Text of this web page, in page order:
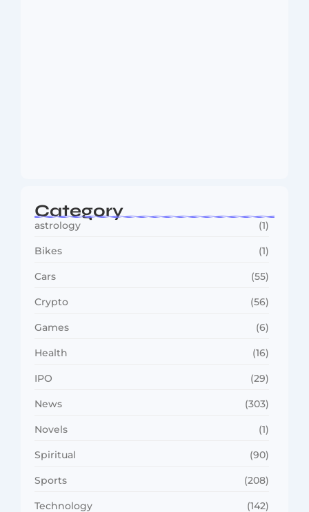
Category
astrology (1)
Bikes (1)
Cars (55)
Crypto (56)
Games (6)
Health (16)
IPO (29)
News (303)
Novels (1)
Spiritual (90)
Sports (208)
Technology (142)